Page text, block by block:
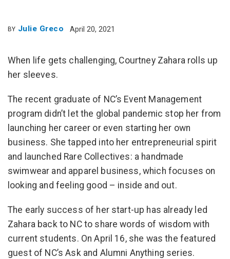
BY Julie Greco April 20, 2021
When life gets challenging, Courtney Zahara rolls up
her sleeves.
The recent graduate of NC’s Event Management
program didn’t let the global pandemic stop her from
launching her career or even starting her own
business. She tapped into her entrepreneurial spirit
and launched Rare Collectives: a handmade
swimwear and apparel business, which focuses on
looking and feeling good – inside and out.
The early success of her start-up has already led
Zahara back to NC to share words of wisdom with
current students. On April 16, she was the featured
guest of NC’s Ask and Alumni Anything series.